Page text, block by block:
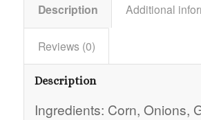
Description Additional
Reviews (0)
Description
Ingredients: Corn, Onions,